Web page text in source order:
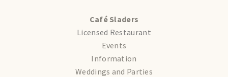
Café Sladers
Licensed Restaurant
Events
Information
Weddings and Parties